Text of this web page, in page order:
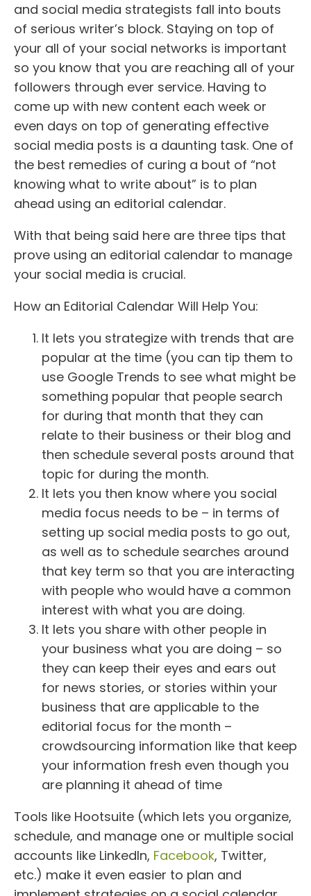
and social media strategists fall into bouts
of serious writer’s block. Staying on top of
your all of your social networks is important
so you know that you are reaching all of your
followers through ever service. Having to
come up with new content each week or
even days on top of generating effective
social media posts is a daunting task. One of
the best remedies of curing a bout of “not
knowing what to write about” is to plan
ahead using an editorial calendar.
With that being said here are three tips that
prove using an editorial calendar to manage
your social media is crucial.
How an Editorial Calendar Will Help You:
It lets you strategize with trends that are
popular at the time (you can tip them to
use Google Trends to see what might be
something popular that people search
for during that month that they can
relate to their business or their blog and
then schedule several posts around that
topic for during the month.
It lets you then know where you social
media focus needs to be – in terms of
setting up social media posts to go out,
as well as to schedule searches around
that key term so that you are interacting
with people who would have a common
interest with what you are doing.
It lets you share with other people in
your business what you are doing – so
they can keep their eyes and ears out
for news stories, or stories within your
business that are applicable to the
editorial focus for the month –
crowdsourcing information like that keep
your information fresh even though you
are planning it ahead of time
Tools like Hootsuite (which lets you organize,
schedule, and manage one or multiple social
accounts like LinkedIn, Facebook, Twitter,
etc.) make it even easier to plan and